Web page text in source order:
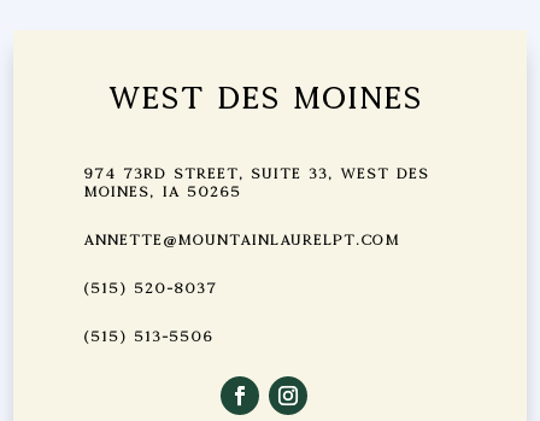
West Des Moines
974 73rd Street, Suite 33, West Des
Moines, IA 50265
annette@mountainlaurelpt.com
(515) 520-8037
(515) 513-5506